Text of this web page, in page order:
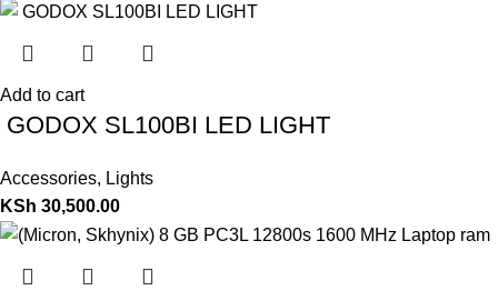
Add to cart
GODOX SL100BI LED LIGHT
Accessories, Lights
KSh 30,500.00